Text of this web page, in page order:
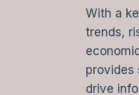
With a
trends,
provides
drive